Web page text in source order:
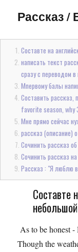
Рассказ/
Составте на
написать текст
сразу с переводом в
Мпервому балы
Составить рассказ,
favorite season, why
Мне прямо сейчас
рассказ (описание)
Сочинить рассказ
Сочинить рассказ
Рассказ : "Я люблю
Составте
As to be honest
Though the